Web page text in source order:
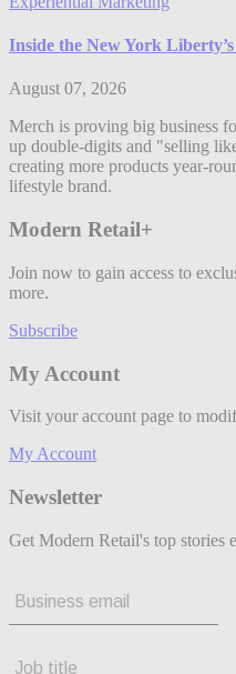
Inside the New York
August 07, 2026
Merch is proving big business
up double-digits and "selling
creating more products year-
lifestyle brand.
Modern Retail+
Join now to gain access to
more.
Subscribe
My Account
Visit your account page to
My Account
Newsletter
Get Modern Retail's top stories